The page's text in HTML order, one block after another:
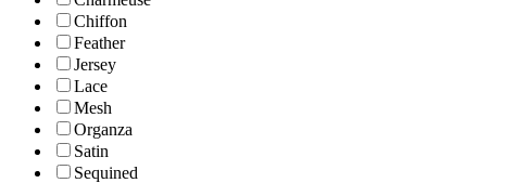
Chiffon
Feather
Jersey
Lace
Mesh
Organza
Satin
Sequined